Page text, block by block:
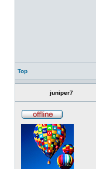
Top
juniper7